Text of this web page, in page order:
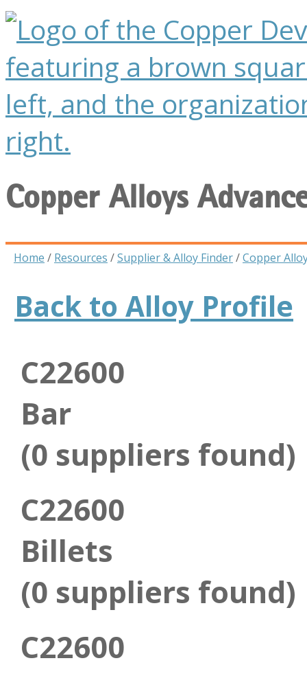
Copper Alloys
Home / Resources /Supplier & Alloy Finder/Copper
Back to Alloy Profile
C22600
Bar
(0 suppliers found)
C22600
Billets
(0 suppliers found)
C22600